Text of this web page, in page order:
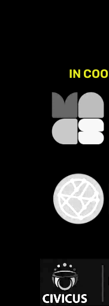
IN